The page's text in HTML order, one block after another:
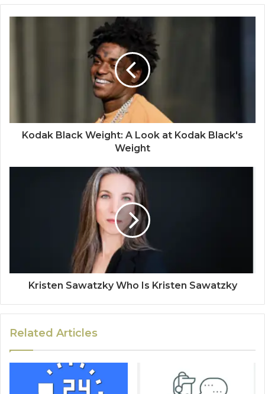
Kodak Black Weight: A Look at Kodak Black's
Weight
Kristen Sawatzky Who Is Kristen Sawatzky
Related Articles